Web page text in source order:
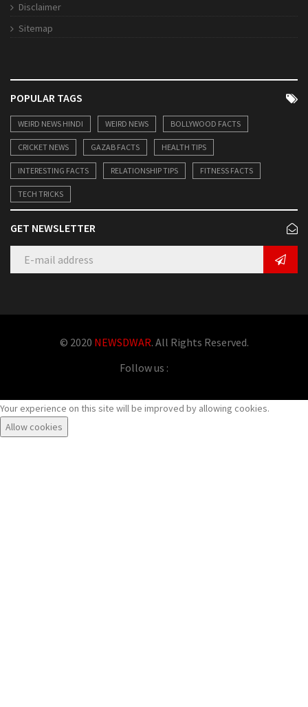
Disclaimer
Sitemap
POPULAR TAGS
WEIRD NEWS HINDI WEIRD NEWS BOLLYWOOD FACTS
CRICKET NEWS GAZAB FACTS HEALTH TIPS
INTERESTING FACTS RELATIONSHIP TIPS FITNESS FACTS
TECH TRICKS
GET NEWSLETTER
© 2020 NEWSDWAR. All Rights Reserved.
Follow us :
Your experience on this site will be improved by allowing cookies.
Allow cookies